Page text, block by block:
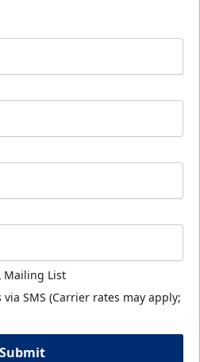
Mailing List
via SMS (Carrier rates may apply;
Submit